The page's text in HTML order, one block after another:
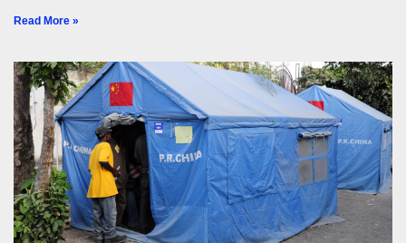
Read More »